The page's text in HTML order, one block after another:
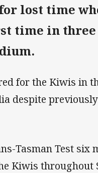
lost time
time in three
for the Kiwis in
despite
Tasman Test six
Kiwis throughout